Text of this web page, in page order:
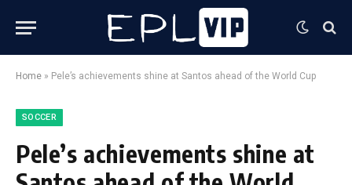
Home » Pele’s achievements shine at Santos ahead of the World Cup
SOCCER
Pele’s achievements shine at